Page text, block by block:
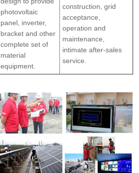
photovoltaic
panel, inverter,
bracket and other
complete set of
material
equipment.
construction, grid
acceptance,
operation and
maintenance,
intimate after-sales
service.